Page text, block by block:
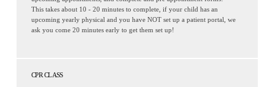
This takes about 10 - 20 minutes to complete, if your child has an
upcoming yearly physical and you have NOT set up a patient portal, we
ask you come 20 minutes early to get them set up!
CPR CLASS